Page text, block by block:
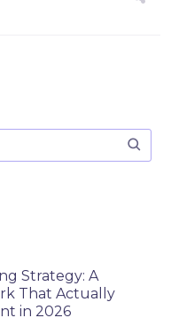
Strategy: A
That Actually
in 2026